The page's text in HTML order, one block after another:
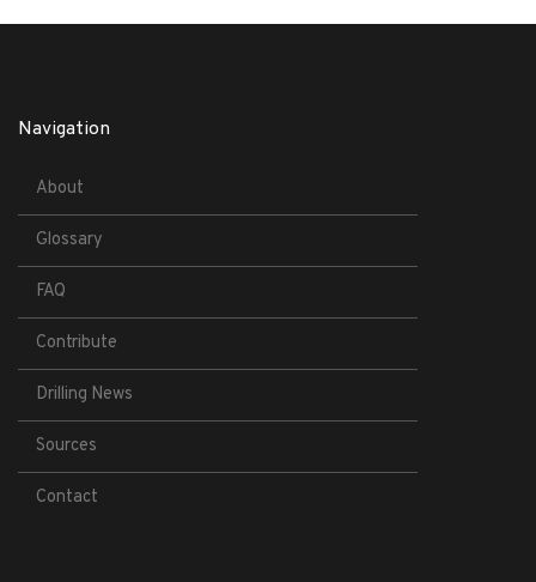
Navigation
About
Glossary
FAQ
Contribute
Drilling News
Sources
Contact